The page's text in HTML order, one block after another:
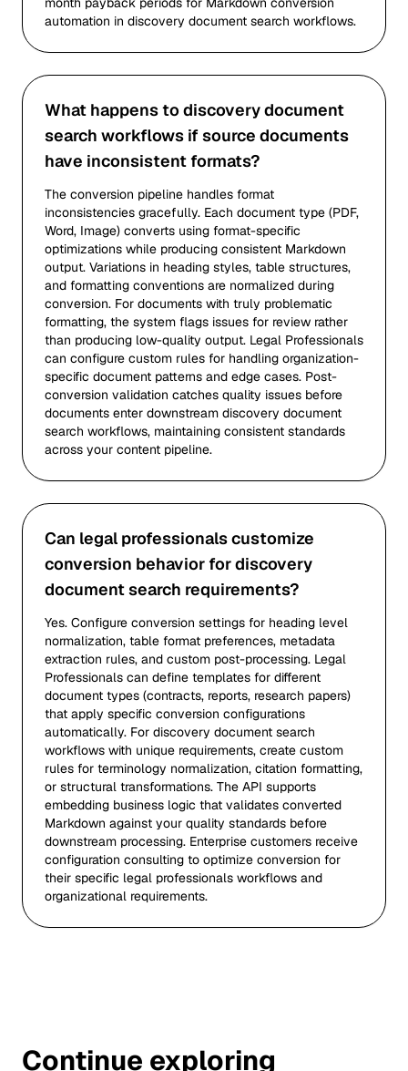
automation in discovery document search workflows.
What happens to discovery document
search workflows if source documents
have inconsistent formats?
The conversion pipeline handles format
inconsistencies gracefully. Each document type (PDF,
Word, Image) converts using format-specific
optimizations while producing consistent Markdown
output. Variations in heading styles, table structures,
and formatting conventions are normalized during
conversion. For documents with truly problematic
formatting, the system flags issues for review rather
than producing low-quality output. Legal Professionals
can configure custom rules for handling organization-
specific document patterns and edge cases. Post-
conversion validation catches quality issues before
documents enter downstream discovery document
search workflows, maintaining consistent standards
across your content pipeline.
Can legal professionals customize
conversion behavior for discovery
document search requirements?
Yes. Configure conversion settings for heading level
normalization, table format preferences, metadata
extraction rules, and custom post-processing. Legal
Professionals can define templates for different
document types (contracts, reports, research papers)
that apply specific conversion configurations
automatically. For discovery document search
workflows with unique requirements, create custom
rules for terminology normalization, citation formatting,
or structural transformations. The API supports
embedding business logic that validates converted
Markdown against your quality standards before
downstream processing. Enterprise customers receive
configuration consulting to optimize conversion for
their specific legal professionals workflows and
organizational requirements.
Continue exploring